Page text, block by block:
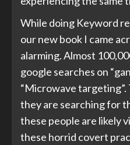
While doing Keyword
our new book I came
alarming. Almost
google searches on
“Microwave targeting”.
they are searching for
these people are likely
these horrid covert